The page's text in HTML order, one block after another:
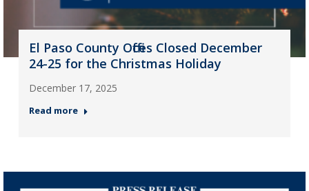
El Paso County Offices Closed December
24-25 for the Christmas Holiday
December 17, 2025
Read more